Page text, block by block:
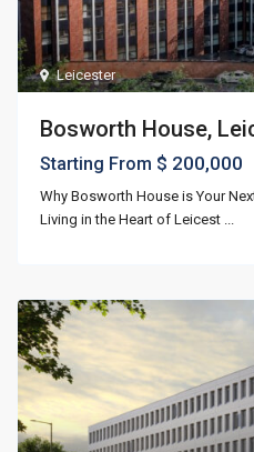
Leicester
Bosworth House,
Starting From $ 200,000
Why Bosworth House is Your
Living in the Heart of Leicest ...